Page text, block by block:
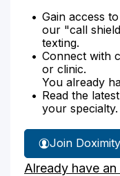
Gain access
our "call
texting.
Connect with
or clinic.
You already
Read the
your specialty.
Join Doximity
Already have